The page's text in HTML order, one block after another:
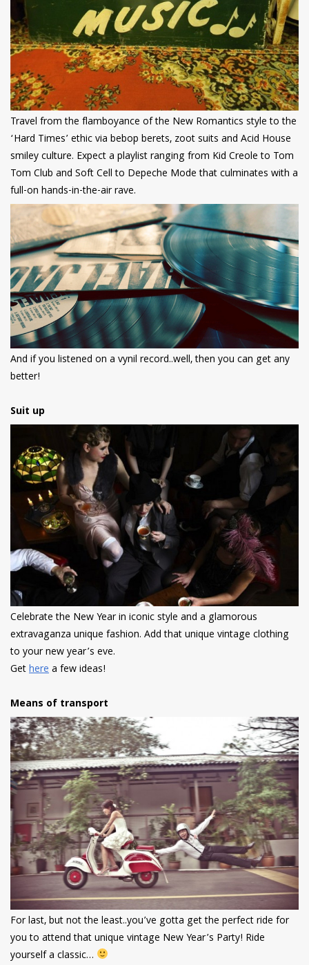
Travel from the flamboyance of the New Romantics style to the
‘Hard Times’ ethic via bebop berets, zoot suits and Acid House
smiley culture. Expect a playlist ranging from Kid Creole to Tom
Tom Club and Soft Cell to Depeche Mode that culminates with a
full-on hands-in-the-air rave.
And if you listened on a vynil record..well, then you can get any
better!
Suit up
Celebrate the New Year in iconic style and a glamorous
extravaganza unique fashion. Add that unique vintage clothing
to your new year’s eve.
Getherea few ideas!
Means of transport
For last, but not the least..you’ve gotta get the perfect ride for
you to attend that unique vintage New Year’s Party! Ride
yourself a classic…